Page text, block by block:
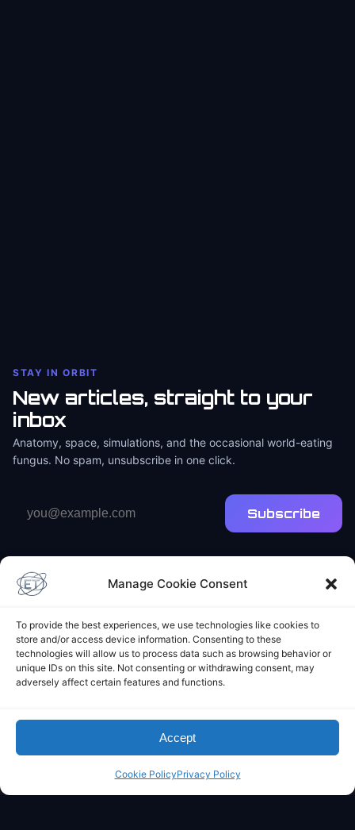
Manage Cookie Consent
To provide the best experiences, we use technologies like cookies to
store and/or access device information. Consenting to these
technologies will allow us to process data such as browsing behavior or
unique IDs on this site. Not consenting or withdrawing consent, may
adversely affect certain features and functions.
Accept
Cookie PolicyPrivacy Policy
STAY IN ORBIT
New articles, straight to your
inbox
Anatomy, space, simulations, and the occasional world-eating
fungus. No spam, unsubscribe in one click.
address
Subscribe
Elliot's Projects